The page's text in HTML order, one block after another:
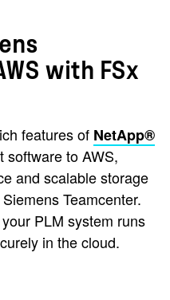
with FSx
features of NetApp®
to AWS,
and scalable storage
Teamcenter.
PLM system runs
in the cloud.